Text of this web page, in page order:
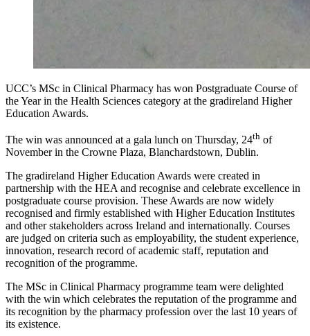
UCC’s MSc in Clinical Pharmacy has won Postgraduate Course of
the Year in the Health Sciences category at the gradireland Higher
Education Awards.
The win was announced at a gala lunch on Thursday, 24th of
November in the Crowne Plaza, Blanchardstown, Dublin.
The gradireland Higher Education Awards were created in
partnership with the HEA and recognise and celebrate excellence in
postgraduate course provision. These Awards are now widely
recognised and firmly established with Higher Education Institutes
and other stakeholders across Ireland and internationally. Courses
are judged on criteria such as employability, the student experience,
innovation, research record of academic staff, reputation and
recognition of the programme.
The MSc in Clinical Pharmacy programme team were delighted
with the win which celebrates the reputation of the programme and
its recognition by the pharmacy profession over the last 10 years of
its existence.